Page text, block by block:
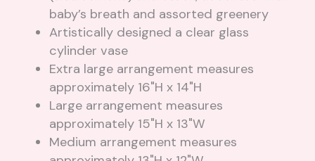
baby’s breath and assorted greenery
Artistically designed a clear glass
cylinder vase
Extra large arrangement measures
approximately 16"H x 14"H
Large arrangement measures
approximately 15"H x 13"W
Medium arrangement measures